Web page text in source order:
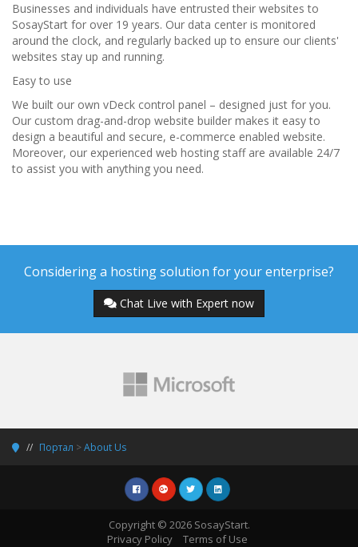
Businesses and individuals have entrusted their websites to
SosayStart for over 19 years. Our data center is monitored
around the clock, and regularly backed up to ensure our clients'
websites stay up and running.
Easy to use
We built our own vDeck control panel – designed just for you.
Our custom drag-and-drop website builder makes it easy to
design a beautiful and secure, e-commerce enabled website.
Moreover, our experienced web hosting staff are available 24/7
to assist you with anything you need.
Considering a hosting solution for your enterprise?
Chat Live with Expert now
Портал >About Us
Copyright © 2026 SosayStart.
Privacy Policy
Terms of Use